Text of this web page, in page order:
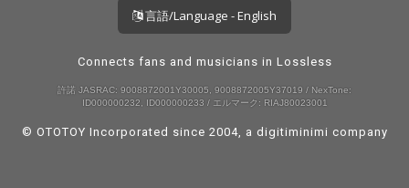
言語/Language - English
Connects fans and musicians in Lossless
許諾 JASRAC: 9008872001Y30005, 9008872005Y37019 / NexTone:
ID000000232, ID000000233 / エルマーク: RIAJ80023001
© OTOTOY Incorporated since 2004, a digitiminimi company